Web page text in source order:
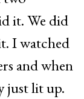
it. We did
I watched
and when
just lit up.